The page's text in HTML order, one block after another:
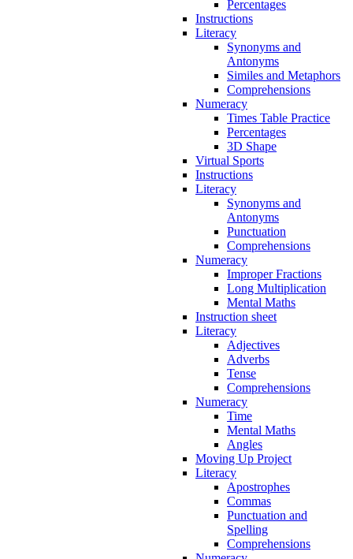
Percentages
Instructions
Literacy
Synonyms and
Antonyms
Similes and Metaphors
Comprehensions
Numeracy
Times Table Practice
Percentages
3D Shape
Virtual Sports
Instructions
Literacy
Synonyms and
Antonyms
Punctuation
Comprehensions
Numeracy
Improper Fractions
Long Multiplication
Mental Maths
Instruction sheet
Literacy
Adjectives
Adverbs
Tense
Comprehensions
Numeracy
Time
Mental Maths
Angles
Moving Up Project
Literacy
Apostrophes
Commas
Punctuation and
Spelling
Comprehensions